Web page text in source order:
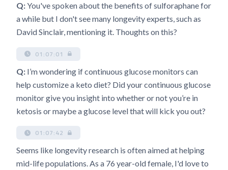
Q:You've spoken about the benefits of sulforaphane for
a while but I don't see many longevity experts, such as
David Sinclair, mentioning it. Thoughts on this?
01:07:01
Q: I’m wondering if continuous glucose monitors can
help customize a keto diet? Did your continuous glucose
monitor give you insight into whether or not you’re in
ketosis or maybe a glucose level that will kick you out?
01:07:42
Seems like longevity research is often aimed at helping
mid-life populations. As a 76 year-old female, I'd love to